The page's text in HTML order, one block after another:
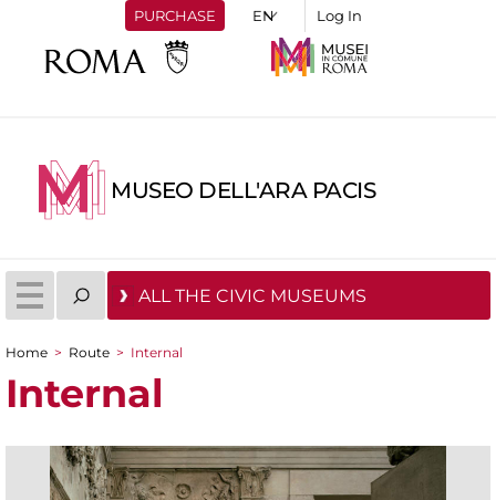
PURCHASE Log In
MUSEO DELL'ARA PACIS
ALL THE CIVIC MUSEUMS
You are here
Home > Route > Internal
Internal